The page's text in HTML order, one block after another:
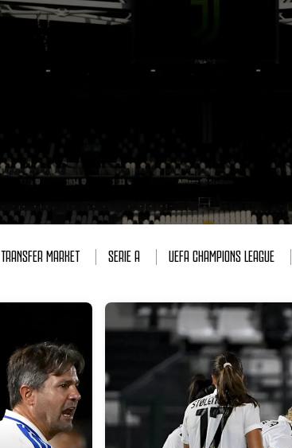
TRANSFER MARKET SERIE A UEFA CHAMPIONS LEAGUE